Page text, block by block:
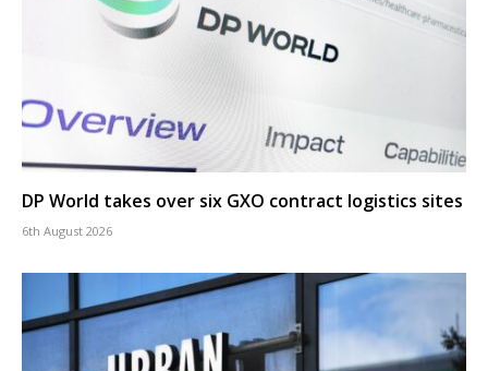
DP World takes over six GXO contract logistics sites
6th August 2026